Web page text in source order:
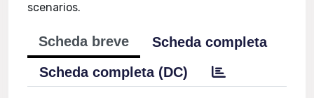
scenarios.
Scheda breve
Scheda completa
Scheda completa (DC)